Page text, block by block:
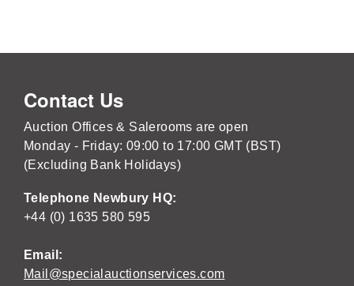
Contact Us
Auction Offices & Salerooms are open
Monday - Friday: 09:00 to 17:00 GMT (BST)
(Excluding Bank Holidays)
Telephone Newbury HQ:
+44 (0) 1635 580 595
Email:
Mail@specialauctionservices.com